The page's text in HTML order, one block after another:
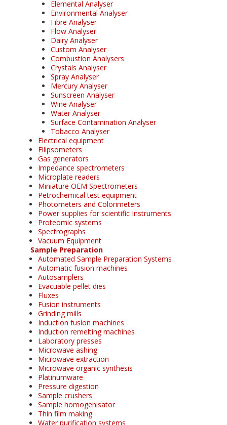
Elemental Analyser
Environmental Analyser
Fibre Analyser
Flow Analyser
Dairy Analyser
Custom Analyser
Combustion Analysers
Crystals Analyser
Spray Analyser
Mercury Analyser
Sunscreen Analyser
Wine Analyser
Water Analyser
Surface Contamination Analyser
Tobacco Analyser
Electrical equipment
Ellipsometers
Gas generators
Impedance spectrometers
Microplate readers
Miniature OEM Spectrometers
Petrochemical test equipment
Photometers and Colorimeters
Power supplies for scientific Instruments
Proteomic systems
Spectrographs
Vacuum Equipment
Sample Preparation
Automated Sample Preparation Systems
Automatic fusion machines
Autosamplers
Evacuable pellet dies
Fluxes
Fusion instruments
Grinding mills
Induction fusion machines
Induction remelting machines
Laboratory presses
Microwave ashing
Microwave extraction
Microwave organic synthesis
Platinumware
Pressure digestion
Sample crushers
Sample homogenisator
Thin film making
Water purification systems